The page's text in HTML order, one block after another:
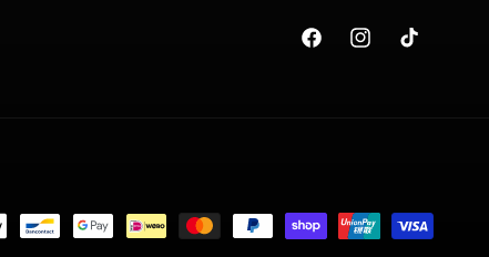
FacebookInstagram
TikTok